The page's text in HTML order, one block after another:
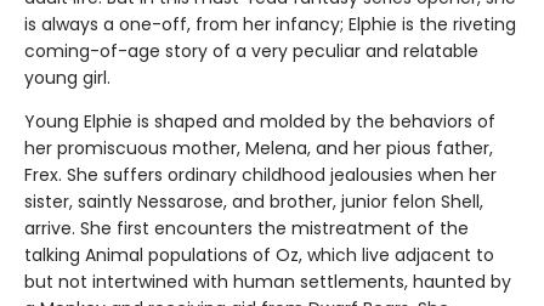
is always a one-off, from her infancy; Elphie is the riveting
coming-of-age story of a very peculiar and relatable
young girl.
Young Elphie is shaped and molded by the behaviors of
her promiscuous mother, Melena, and her pious father,
Frex. She suffers ordinary childhood jealousies when her
sister, saintly Nessarose, and brother, junior felon Shell,
arrive. She first encounters the mistreatment of the
talking Animal populations of Oz, which live adjacent to
but not intertwined with human settlements, haunted by